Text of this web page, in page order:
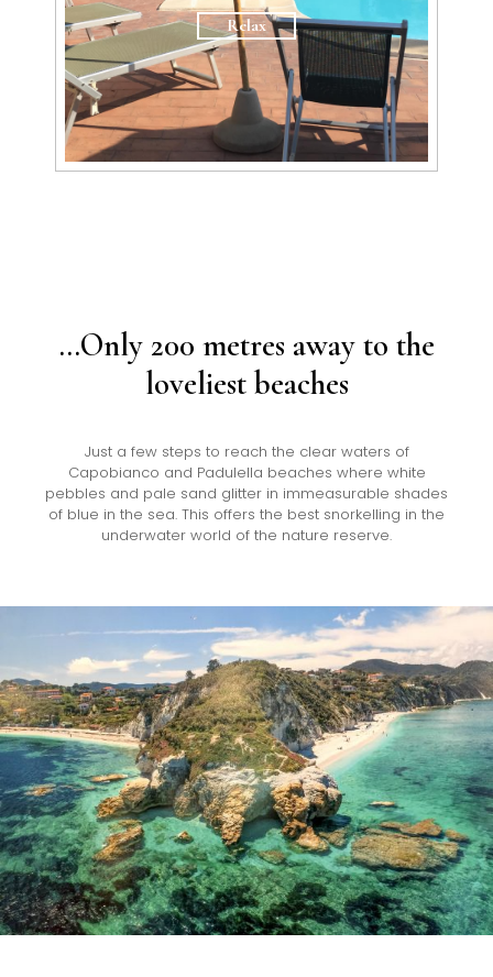
Relax
…Only 200 metres away to the
loveliest beaches
Just a few steps to reach the clear waters of
Capobianco and Padulella beaches where white
pebbles and pale sand glitter in immeasurable shades
of blue in the sea. This offers the best snorkelling in the
underwater world of the nature reserve.